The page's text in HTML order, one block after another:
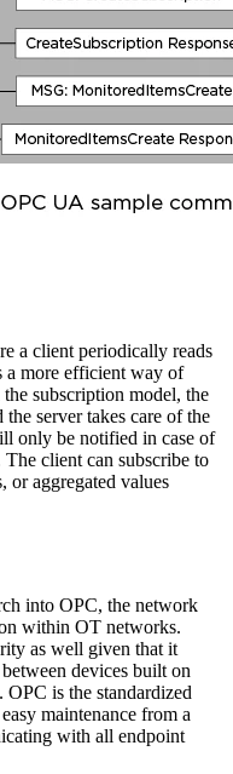
a client periodically reads
a more efficient way of
subscription model, the
server takes care of the
only be notified in case of
client can subscribe to
or aggregated values
into OPC, the network
within OT networks.
as well given that it
devices built on
is the standardized
maintenance from a
with all endpoint